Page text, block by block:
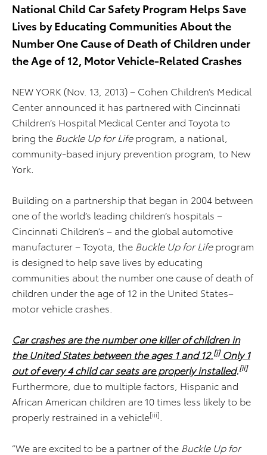
National Child Car Safety Program Helps Save
Lives by Educating Communities About the
Number One Cause of Death of Children under
the Age of 12, Motor Vehicle-Related Crashes
NEW YORK (Nov. 13, 2013) – Cohen Children’s Medical
Center announced it has partnered with Cincinnati
Children’s Hospital Medical Center and Toyota to
bring the Buckle Up for Lifeprogram, a national,
community-based injury prevention program, to New
York.
Building on a partnership that began in 2004 between
one of the world’s leading children’s hospitals –
Cincinnati Children’s – and the global automotive
manufacturer – Toyota, the Buckle Up for Lifeprogram
is designed to help save lives by educating
communities about the number one cause of death of
children under the age of 12 in the United States–
motor vehicle crashes.
Car crashes are the number one killer of children in
the United States between the ages 1 and 12.[i]Only 1
out of every 4 child car seats are properly installed.[ii]
Furthermore, due to multiple factors, Hispanic and
African American children are 10 times less likely to be
properly restrained in a vehicle[iii]
“We are excited to be a partner of the Buckle Up for